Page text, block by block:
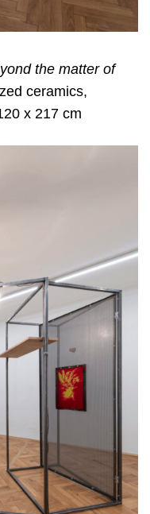
the matter of
ceramics,
x 217 cm